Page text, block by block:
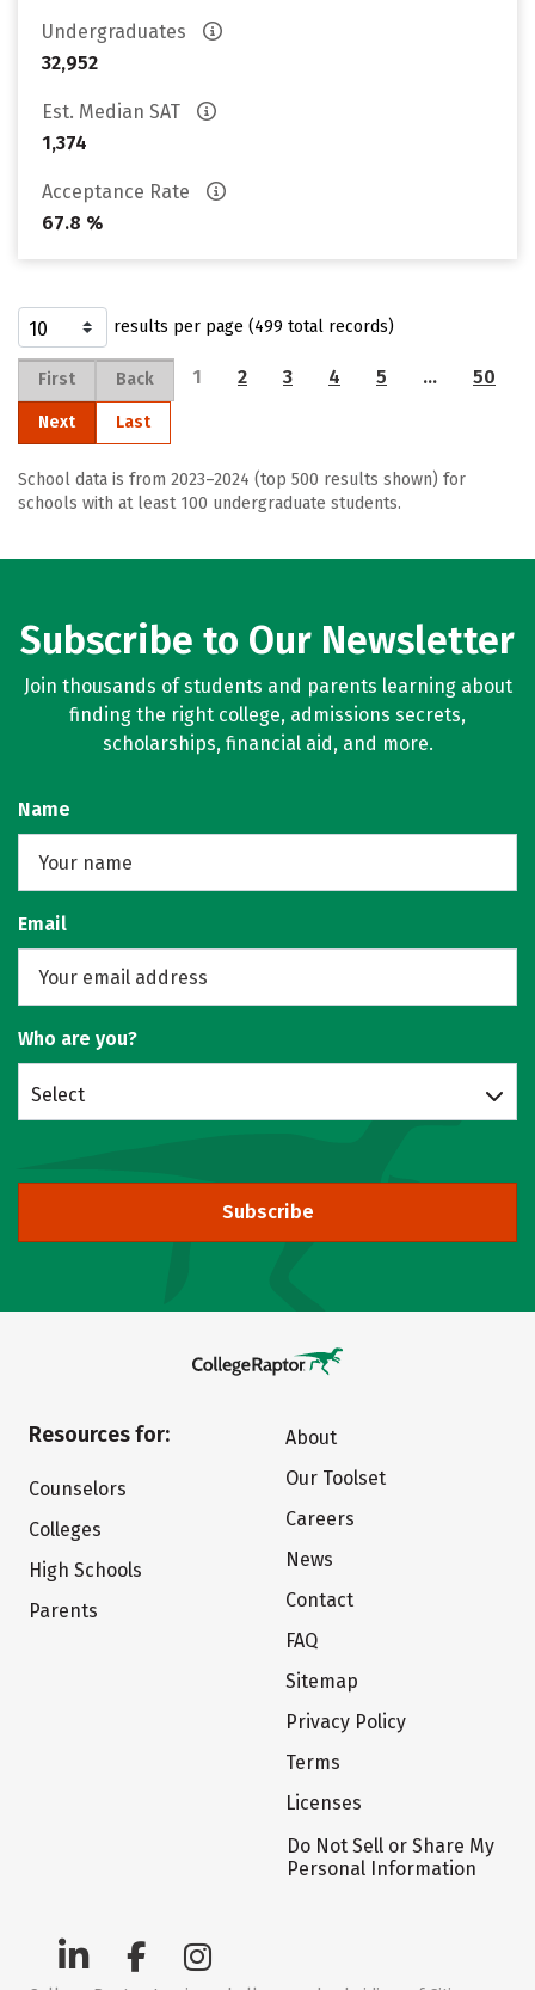
Undergraduates
32,952
Est. Median SAT
1,374
Acceptance Rate
67.8 %
results per page (499 total records)
First Back 1 2 3 4 5 … 50
Next Last
School data is from 2023–2024 (top 500 results shown) for
schools with at least 100 undergraduate students.
Subscribe to Our Newsletter
Join thousands of students and parents learning about
finding the right college, admissions secrets,
scholarships, financial aid, and more.
Name
Email
Who are you?
Select
Subscribe
Resources for:
Counselors
Colleges
High Schools
Parents
About
Our Toolset
Careers
News
Contact
FAQ
Sitemap
Privacy Policy
Terms
Licenses
Do Not Sell or Share My
Personal Information